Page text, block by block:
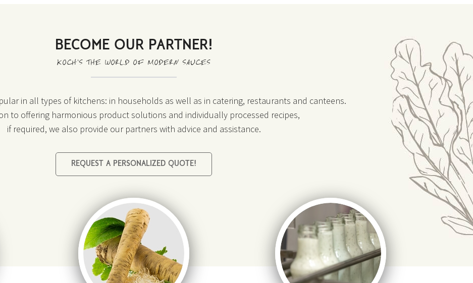
BECOME OUR PARTNER!
KOCH’S THE WORLD OF MODERN SAUCES
in all types of kitchens: in households as well as in catering, restaurants and canteens.
to offering harmonious product solutions and individually processed recipes,
if required, we also provide our partners with advice and assistance.
REQUEST A PERSONALIZED QUOTE!